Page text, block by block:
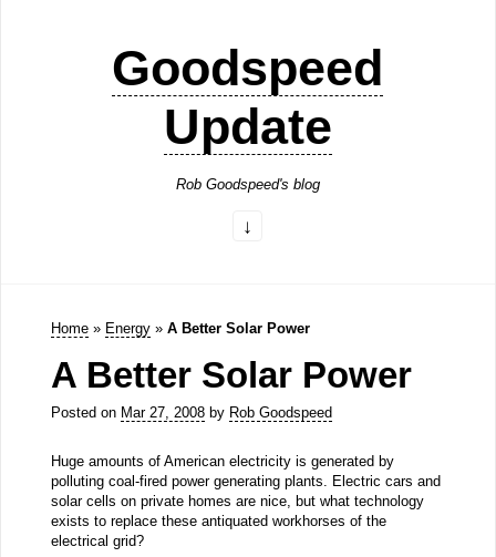
Goodspeed
Update
Rob Goodspeed's blog
Home » Energy » A Better Solar Power
A Better Solar Power
Posted on Mar 27, 2008by Rob Goodspeed
Huge amounts of American electricity is generated by
polluting coal-fired power generating plants. Electric cars and
solar cells on private homes are nice, but what technology
exists to replace these antiquated workhorses of the
electrical grid?